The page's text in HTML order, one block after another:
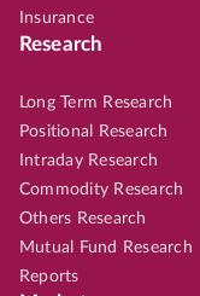
Insurance
Research
Long Term Research
Positional Research
Intraday Research
Commodity Research
Others Research
Mutual Fund Research
Reports